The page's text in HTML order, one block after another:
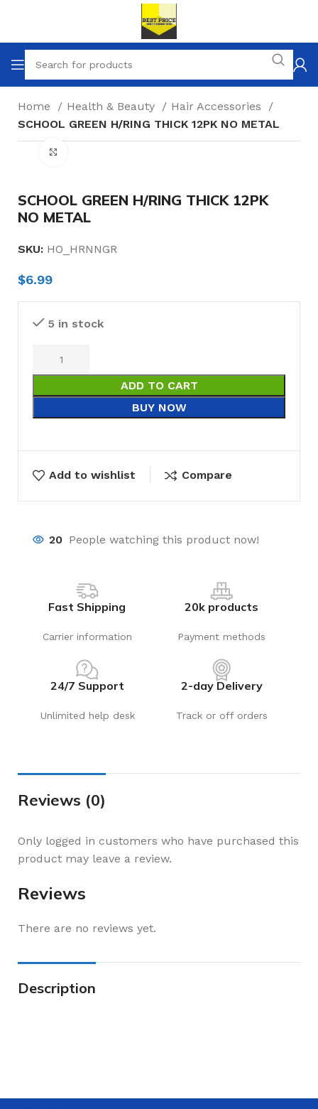
Home Health & Beauty
Hair Accessories
SCHOOL GREEN H/RING THICK 12PK NO METAL
SCHOOL GREEN H/RING THICK 12PK
NO METAL
SKU: HO_HRNNGR
$6.99
5 in stock
ADD TO CART
BUY NOW
Add to wishlist Compare
20 People watching this product now!
Fast Shipping
Carrier information
20k products
Payment methods
24/7 Support
Unlimited help desk
2-day Delivery
Track or off orders
Reviews (0)
Reviews
There are no reviews yet.
Only logged in customers who have purchased this
product may leave a review.
Description